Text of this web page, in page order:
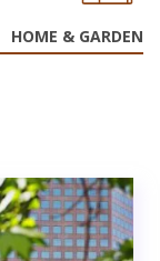
HOME & GARDEN